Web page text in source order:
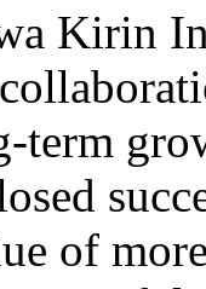
Kirin
term
of